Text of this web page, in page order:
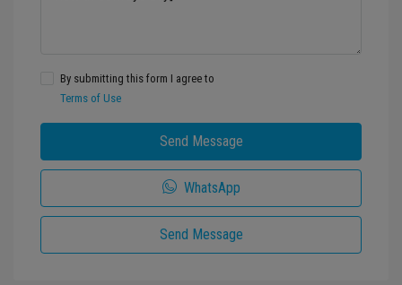
By submitting this form I agree to
Terms of Use
Send Message
WhatsApp
Send Message